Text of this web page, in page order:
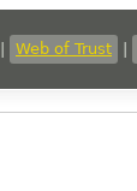
Web of Trust